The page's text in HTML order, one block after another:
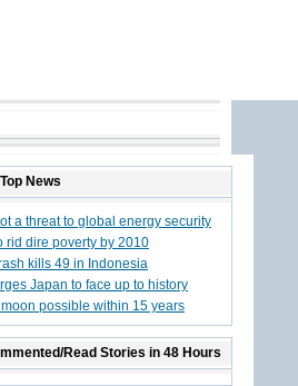
News
a threat to global energy security
rid dire poverty by 2010
kills 49 in Indonesia
Japan to face up to history
moon possible within 15 years
Read Stories in 48 Hours